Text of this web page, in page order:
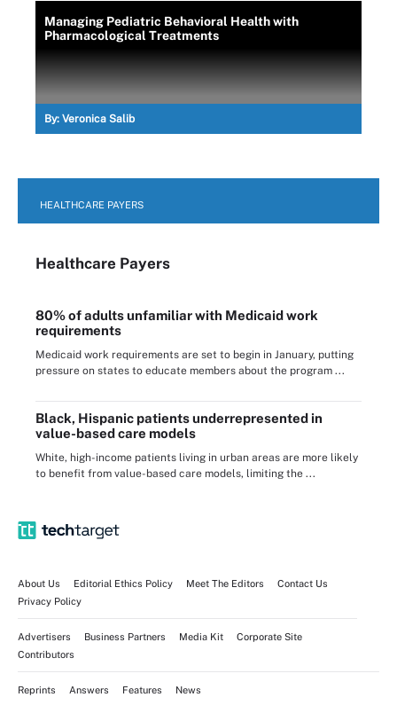
Managing Pediatric Behavioral Health with
Pharmacological Treatments
By: Veronica Salib
HEALTHCARE PAYERS
Healthcare Payers
80% of adults unfamiliar with Medicaid work
requirements
Medicaid work requirements are set to begin in January, putting
pressure on states to educate members about the program ...
Black, Hispanic patients underrepresented in
value-based care models
White, high-income patients living in urban areas are more likely
to benefit from value-based care models, limiting the ...
About Us Editorial Ethics Policy Meet The Editors
Contact Us
Privacy Policy
Advertisers Business Partners Media Kit
Corporate Site
Contributors
Reprints Answers Features News